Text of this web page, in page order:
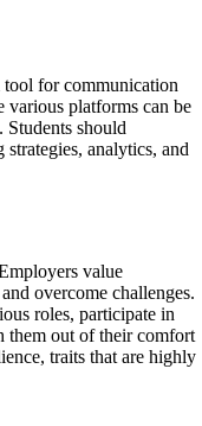
for communication
platforms can be
Students should
analytics, and
value
overcome challenges.
roles, participate in
them out of their comfort
traits that are highly